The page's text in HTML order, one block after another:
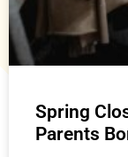
Spring
Parents